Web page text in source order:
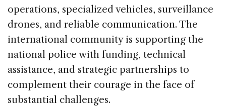
operations, specialized vehicles, surveillance
drones, and reliable communication. The
international community is supporting the
national police with funding, technical
assistance, and strategic partnerships to
complement their courage in the face of
substantial challenges.